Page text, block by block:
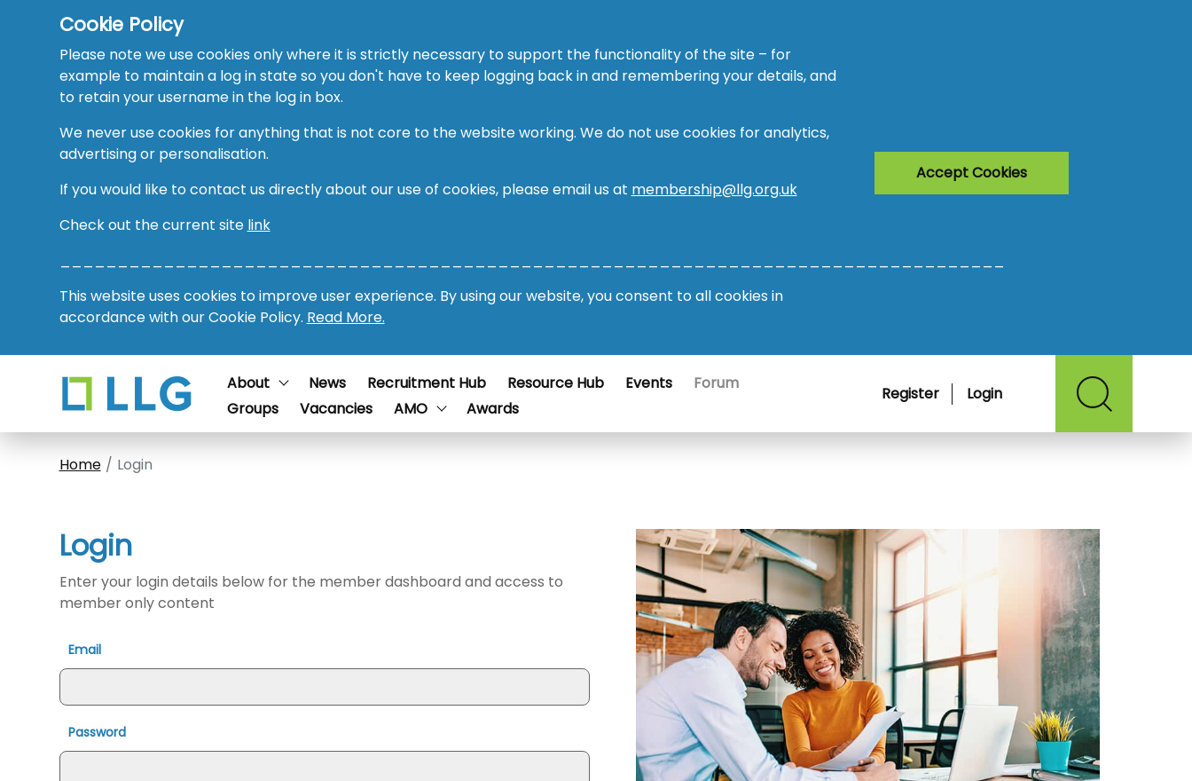
Cookie Policy
Please note we use cookies only where it is strictly necessary to support the functionality of the site – for
example to maintain a log in state so you don't have to keep logging back in and remembering your details, and
to retain your username in the log in box.
We never use cookies for anything that is not core to the website working. We do not use cookies for analytics,
advertising or personalisation.
If you would like to contact us directly about our use of cookies, please email us at membership@llg.org.uk
Check out the current site link
This website uses cookies to improve user experience. By using our website, you consent to all cookies in
accordance with our Cookie Policy. Read More.
Accept Cookies
About News Recruitment Hub Resource Hub Events
Forum
Groups
Vacancies AMO Awards
Register Login
Home Login
Login
Enter your login details below for the member dashboard and access to
member only content
Email
Password